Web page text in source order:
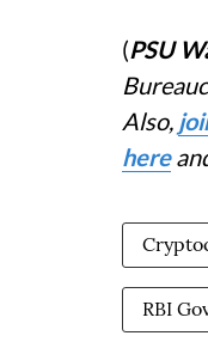
(PSU
Also, j
here
RBI